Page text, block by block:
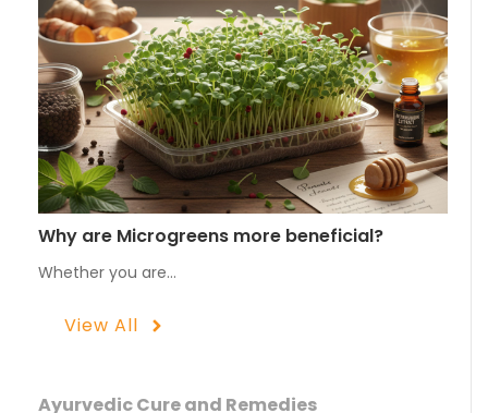
Why are Microgreens more beneficial?
Whether you are…
View All
Ayurvedic Cure and Remedies